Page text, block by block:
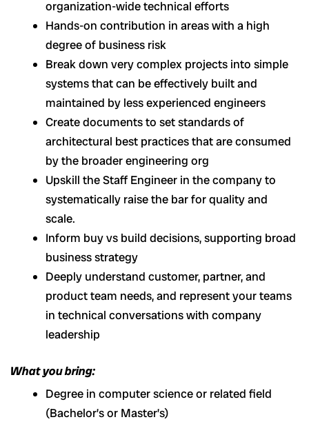
organization-wide technical efforts
Hands-on contribution in areas with a high
degree of business risk
Break down very complex projects into simple
systems that can be effectively built and
maintained by less experienced engineers
Create documents to set standards of
architectural best practices that are consumed
by the broader engineering org
Upskill the Staff Engineer in the company to
systematically raise the bar for quality and
scale.
Inform buy vs build decisions, supporting broad
business strategy
Deeply understand customer, partner, and
product team needs, and represent your teams
in technical conversations with company
leadership
What you bring:
Degree in computer science or related field
(Bachelor’s or Master’s)